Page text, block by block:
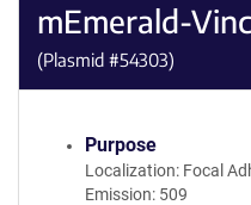
mEmerald-
(Plasmid #54303)
Purpose
Localization: Focal
Emission: 509